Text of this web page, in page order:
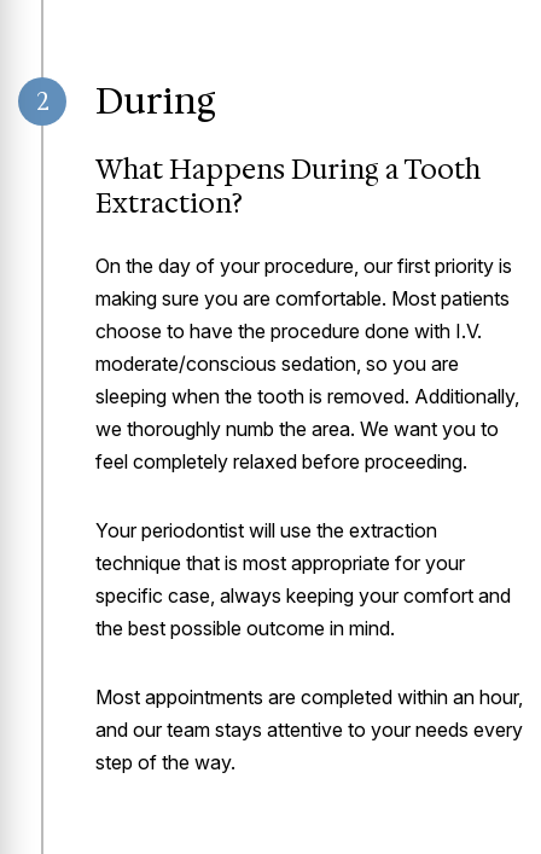
2 During
What Happens During a Tooth
Extraction?
On the day of your procedure, our first priority is
making sure you are comfortable. Most patients
choose to have the procedure done with I.V.
moderate/conscious sedation, so you are
sleeping when the tooth is removed. Additionally,
we thoroughly numb the area. We want you to
feel completely relaxed before proceeding.
Your periodontist will use the extraction
technique that is most appropriate for your
specific case, always keeping your comfort and
the best possible outcome in mind.
Most appointments are completed within an hour,
and our team stays attentive to your needs every
step of the way.